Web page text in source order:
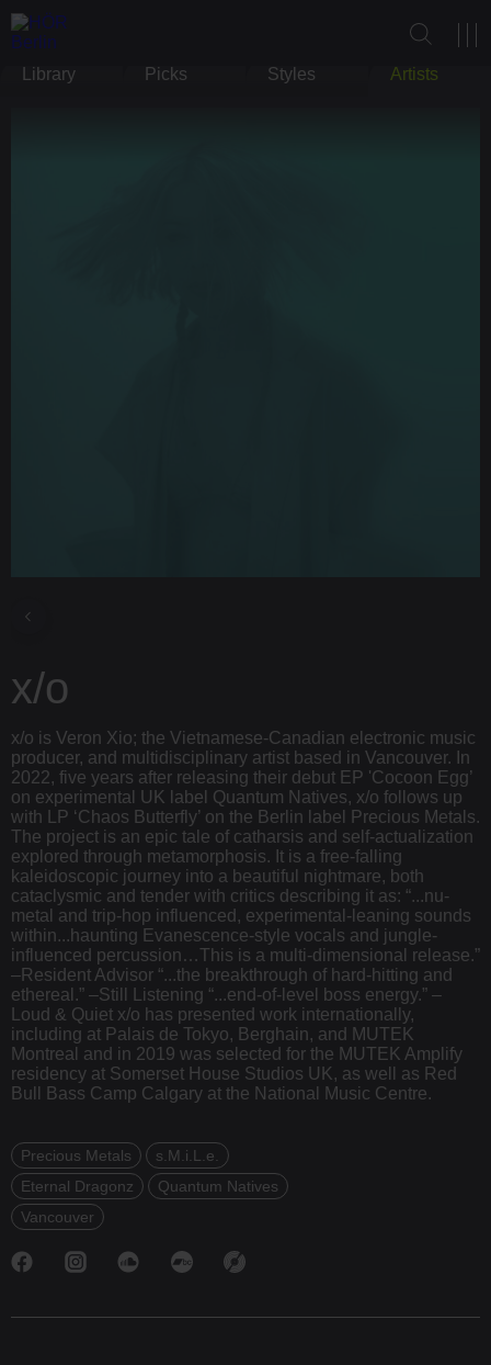
Library Picks Styles Artists
x/o
x/o is Veron Xio; the Vietnamese-Canadian electronic music
producer, and multidisciplinary artist based in Vancouver. In
2022, five years after releasing their debut EP 'Cocoon Egg’
on experimental UK label Quantum Natives, x/o follows up
with LP ‘Chaos Butterfly’ on the Berlin label Precious Metals.
The project is an epic tale of catharsis and self-actualization
explored through metamorphosis. It is a free-falling
kaleidoscopic journey into a beautiful nightmare, both
cataclysmic and tender with critics describing it as: “...nu-
metal and trip-hop influenced, experimental-leaning sounds
within...haunting Evanescence-style vocals and jungle-
influenced percussion…This is a multi-dimensional release.”
–Resident Advisor “...the breakthrough of hard-hitting and
ethereal.” –Still Listening “...end-of-level boss energy.” –
Loud & Quiet x/o has presented work internationally,
including at Palais de Tokyo, Berghain, and MUTEK
Montreal and in 2019 was selected for the MUTEK Amplify
residency at Somerset House Studios UK, as well as Red
Bull Bass Camp Calgary at the National Music Centre.
Precious Metals
s.M.i.L.e.
Eternal Dragonz
Quantum Natives
Vancouver